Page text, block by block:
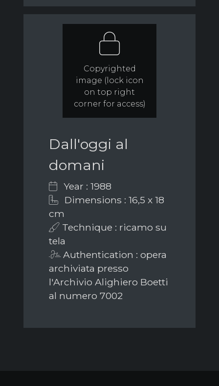
Copyrighted
image (lock icon
on top right
corner for access)
Dall'oggi al
domani
Year : 1988
Dimensions : 16,5 x 18
cm
Technique : ricamo su
tela
Authentication : opera
archiviata presso
l'Archivio Alighiero Boetti
al numero 7002